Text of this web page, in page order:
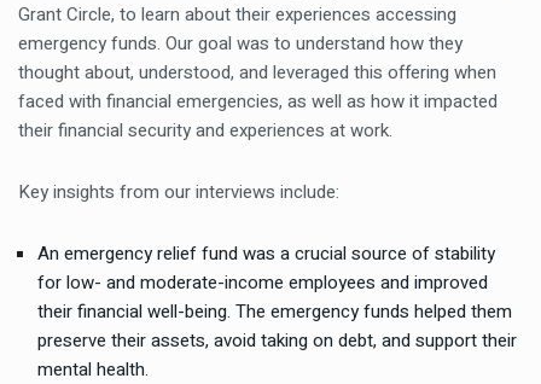
Grant Circle, to learn about their experiences accessing
emergency funds. Our goal was to understand how they
thought about, understood, and leveraged this offering when
faced with financial emergencies, as well as how it impacted
their financial security and experiences at work.
Key insights from our interviews include:
An emergency relief fund was a crucial source of stability
for low- and moderate-income employees and improved
their financial well-being. The emergency funds helped them
preserve their assets, avoid taking on debt, and support their
mental health.